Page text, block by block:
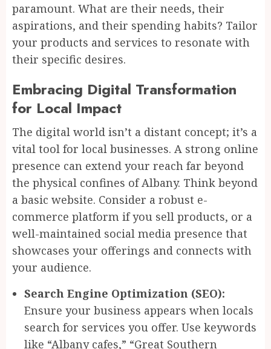
paramount. What are their needs, their
aspirations, and their spending habits? Tailor
your products and services to resonate with
their specific desires.
Embracing Digital Transformation
for Local Impact
The digital world isn’t a distant concept; it’s a
vital tool for local businesses. A strong online
presence can extend your reach far beyond
the physical confines of Albany. Think beyond
a basic website. Consider a robust e-
commerce platform if you sell products, or a
well-maintained social media presence that
showcases your offerings and connects with
your audience.
Search Engine Optimization (SEO):
Ensure your business appears when locals
search for services you offer. Use keywords
like “Albany cafes,” “Great Southern